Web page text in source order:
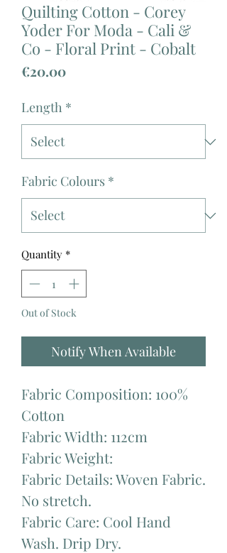
Quilting Cotton - Corey
Yoder For Moda - Cali &
Co - Floral Print - Cobalt
€20.00Price
Length *
Fabric Colours *
Quantity *
Out of Stock
Notify When Available
Fabric Composition: 100%
Cotton
Fabric Width: 112cm
Fabric Weight:
Fabric Details: Woven Fabric.
No stretch.
Fabric Care: Cool Hand
Wash. Drip Dry.